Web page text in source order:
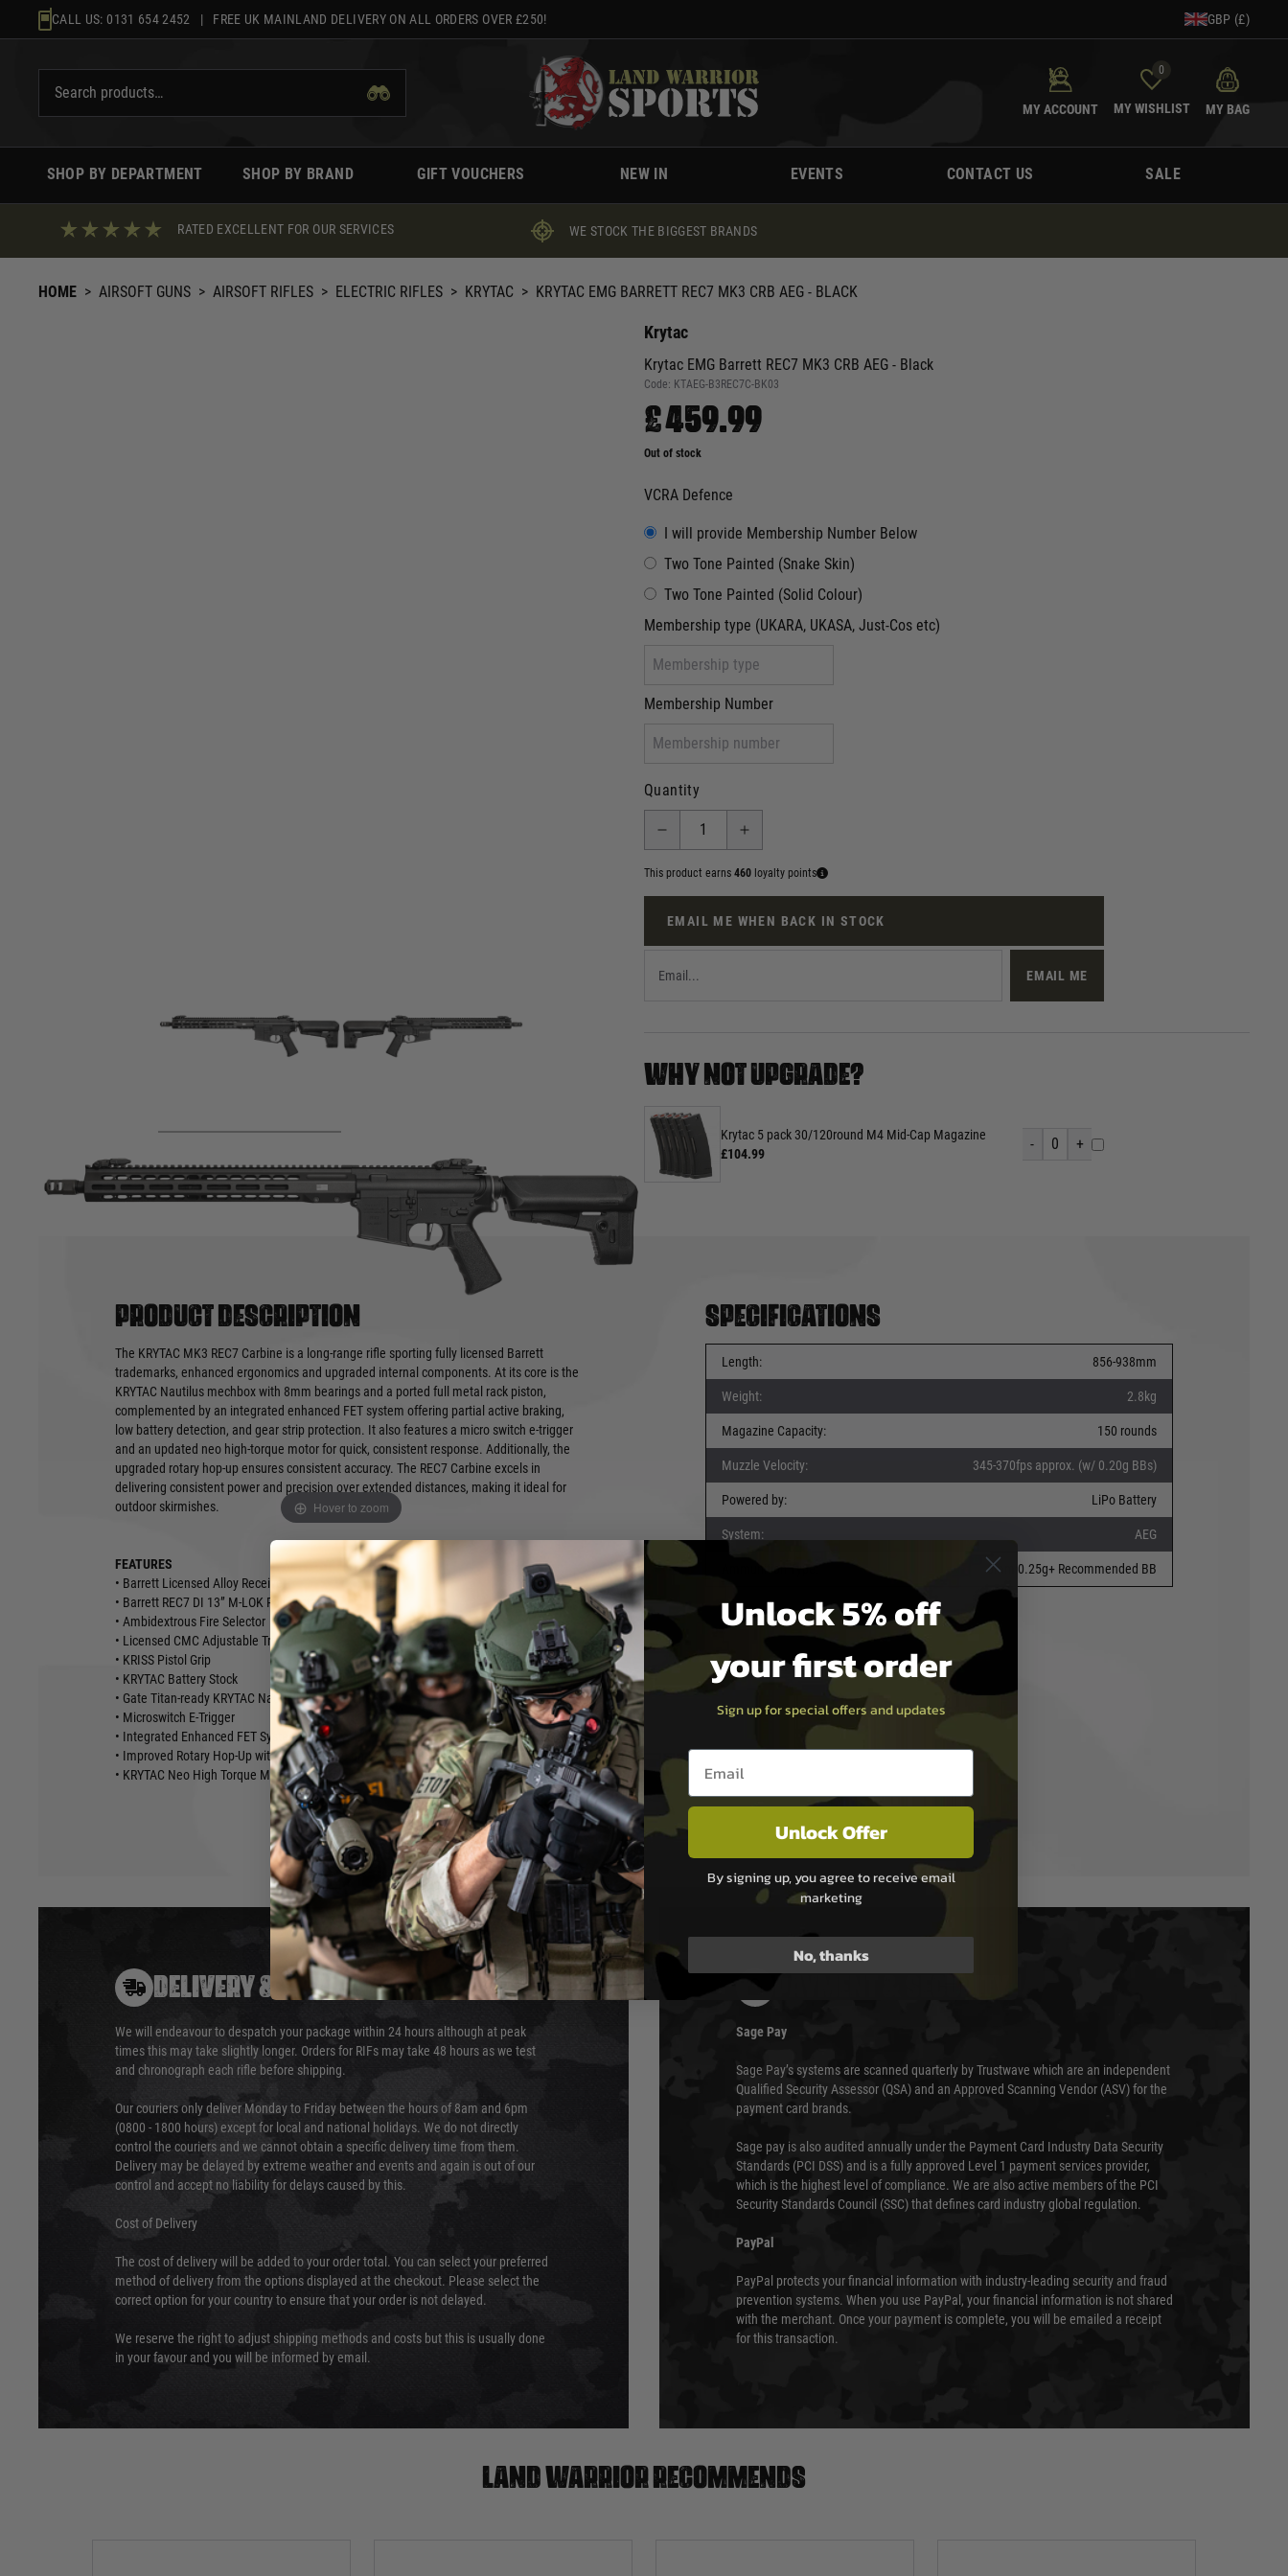
to
CALL US: 0131 654 2452 | FREE UK MAINLAND DELIVERY ON ALL ORDERS OVER £250! GBP (£)
MY ACCOUNT
0
MY WISHLIST MY BAG
SHOP BY DEPARTMENT SHOP BY BRAND GIFT VOUCHERS NEW IN EVENTS CONTACT US SALE
RATED EXCELLENT FOR OUR SERVICES WE STOCK THE BIGGEST BRANDS
HOME > AIRSOFT GUNS > AIRSOFT RIFLES > ELECTRIC RIFLES > KRYTAC > KRYTAC EMG BARRETT REC7 MK3 CRB AEG - BLACK
Hover to zoom
Krytac
Krytac EMG Barrett REC7 MK3 CRB AEG - Black
Code: KTAEG-B3REC7C-BK03
£459.99
Out of stock
VCRA Defence
I will provide Membership Number Below
Two Tone Painted (Snake Skin)
Two Tone Painted (Solid Colour)
Membership type (UKARA, UKASA, Just-Cos etc)
Membership Number
Quantity
This product earns 460 loyalty points
EMAIL ME WHEN BACK IN STOCK
EMAIL ME
WHY NOT UPGRADE?
Krytac 5 pack 30/120round M4 Mid-Cap Magazine
£104.99
- 0 +
Product description
The KRYTAC MK3 REC7 Carbine is a long-range rifle sporting fully licensed Barrett
trademarks, enhanced ergonomics and upgraded internal components. At its core is the
KRYTAC Nautilus mechbox with 8mm bearings and a ported full metal rack piston,
complemented by an integrated enhanced FET system offering partial active braking,
low battery detection, and gear strip protection. It also features a micro switch e-trigger
and an updated neo high-torque motor for quick, consistent response. Additionally, the
upgraded rotary hop-up ensures consistent accuracy. The REC7 Carbine excels in
delivering consistent power and precision over extended distances, making it ideal for
outdoor skirmishes.
FEATURES
• Barrett Licensed Alloy Receiver
• Barrett REC7 DI 13” M-LOK Rail System
• Ambidextrous Fire Selector
• Licensed CMC Adjustable Trigger
• KRISS Pistol Grip
• KRYTAC Battery Stock
• Gate Titan-ready KRYTAC Nautilus 8mm Mechbox
• Microswitch E-Trigger
• Integrated Enhanced FET System
• Improved Rotary Hop-Up with Temperature and Wear-Resistant Hop-Up bucking
• KRYTAC Neo High Torque Motor
Specifications
Length: 856-938mm
Weight: 2.8kg
Magazine Capacity: 150 rounds
Muzzle Velocity: 345-370fps approx. (w/ 0.20g BBs)
Powered by: LiPo Battery
System: AEG
Ammunition Type: 6mm 0.25g+ Recommended BB
DELIVERY & RETURNS
We will endeavour to despatch your package within 24 hours although at peak
times this may take slightly longer. Orders for RIFs may take 48 hours as we test
and chronograph each rifle before shipping.
Our couriers only deliver Monday to Friday between the hours of 8am and 6pm
(0800 - 1800 hours) except for local and national holidays. We do not directly
control the couriers and we cannot obtain a specific delivery time from them.
Delivery may be delayed by extreme weather and events and again is out of our
control and accept no liability for delays caused by this.
Cost of Delivery
The cost of delivery will be added to your order total. You can select your preferred
method of delivery from the options displayed at the checkout. Please select the
correct option for your country to ensure that your order is not delayed.
We reserve the right to adjust shipping methods and costs but this is usually done
in your favour and you will be informed by email.
Sage Pay
Sage Pay’s systems are scanned quarterly by Trustwave which are an independent
Qualified Security Assessor (QSA) and an Approved Scanning Vendor (ASV) for the
payment card brands.
Sage pay is also audited annually under the Payment Card Industry Data Security
Standards (PCI DSS) and is a fully approved Level 1 payment services provider,
which is the highest level of compliance. We are also active members of the PCI
Security Standards Council (SSC) that defines card industry global regulation.
PayPal
PayPal protects your financial information with industry-leading security and fraud
prevention systems. When you use PayPal, your financial information is not shared
with the merchant. Once your payment is complete, you will be emailed a receipt
for this transaction.
Land warrior recommends
Unlock 5% off
your first order
Sign up for special offers and updates
Email entry box
Unlock Offer
By signing up, you agree to receive email
marketing
No, thanks